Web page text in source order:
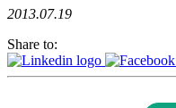
2013.07.19
Share to: